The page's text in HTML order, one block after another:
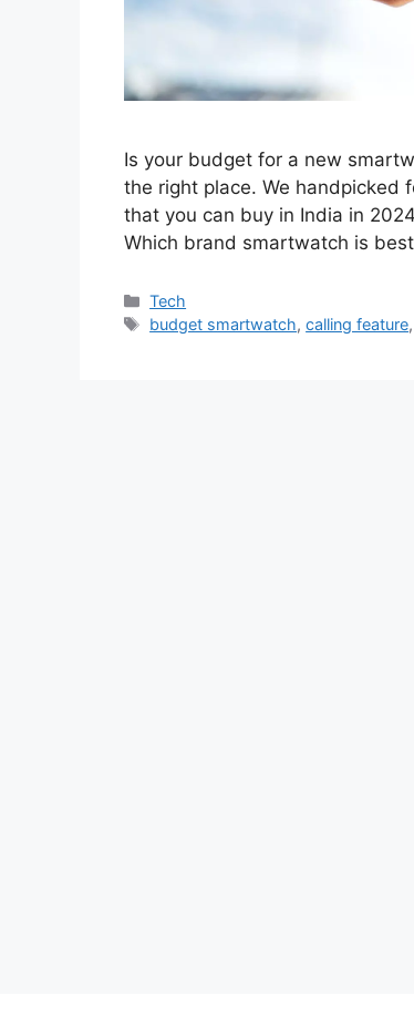
Is your budget for a new
the right place. We handpicked
that you can buy in India in
Which brand smartwatch is
Categories
Tech
Tags
budget smartwatch,calling feature,